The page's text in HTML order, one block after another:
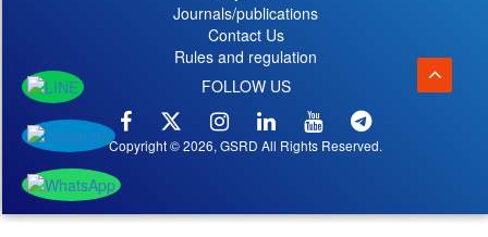
Journals/publications
Contact Us
Rules and regulation
FOLLOW US
Copyright © 2026, GSRD All Rights Reserved.